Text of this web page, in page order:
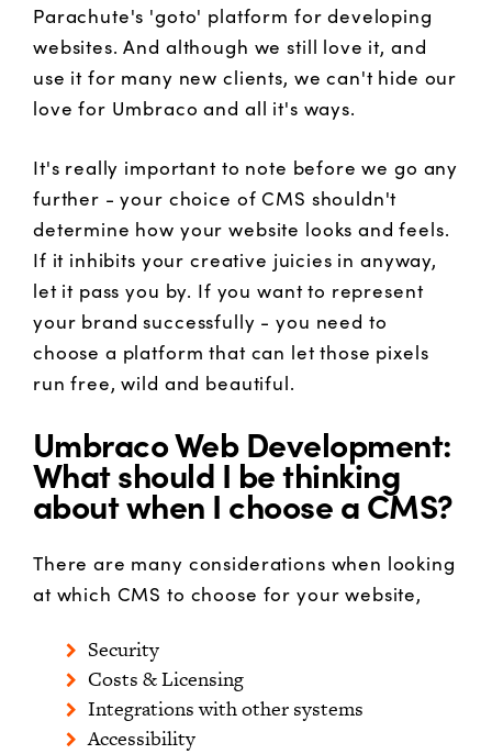
Parachute's 'goto' platform for developing
websites. And although we still love it, and
use it for many new clients, we can't hide our
love for Umbraco and all it's ways.
It's really important to note before we go any
further - your choice of CMS shouldn't
determine how your website looks and feels.
If it inhibits your creative juicies in anyway,
let it pass you by. If you want to represent
your brand successfully - you need to
choose a platform that can let those pixels
run free, wild and beautiful.
Umbraco Web Development:
What should I be thinking
about when I choose a CMS?
There are many considerations when looking
at which CMS to choose for your website,
Security
Costs & Licensing
Integrations with other systems
Accessibility